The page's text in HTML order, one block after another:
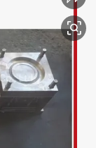
weight loss capsule